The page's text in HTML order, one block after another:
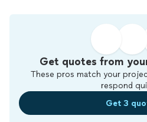
Get quotes from
These pros match your
respond
Get 3